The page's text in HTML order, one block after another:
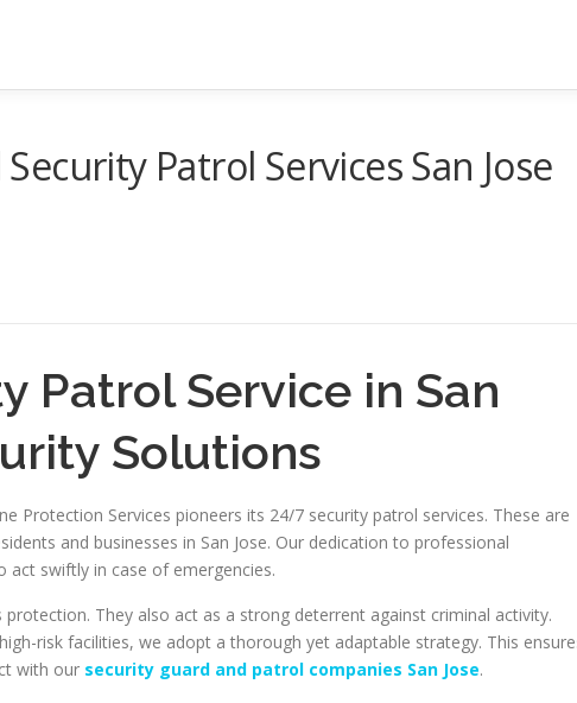
Patrol Services San Jose
Patrol Service in San
Solutions
Protection Services pioneers its 24/7 security patrol services. These are
and businesses in San Jose. Our dedication to professional
swiftly in case of emergencies.
They also act as a strong deterrent against criminal activity.
risk facilities, we adopt a thorough yet adaptable strategy. This
with our security guard and patrol companies San Jose.